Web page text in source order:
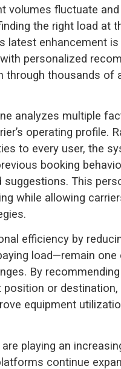
volumes fluctuate
the right load at
latest enhancement
personalized
through thousands of
analyzes multiple
operating profile.
to every user, the
booking
This
while allowing
efficiency by
load—remain one
By
position or
equipment
playing an
continue